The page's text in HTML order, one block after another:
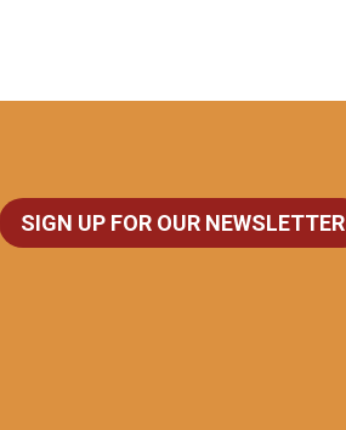
SIGN UP FOR OUR NEWSLETTER